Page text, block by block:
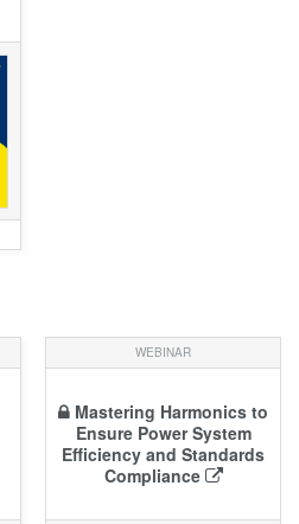
WEBINAR
Mastering Harmonics to
Ensure Power System
Efficiency and Standards
Compliance